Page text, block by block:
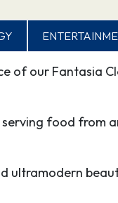
our Fantasia
food from
ultramodern